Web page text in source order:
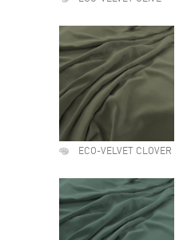
ECO-VELVET CLOVER